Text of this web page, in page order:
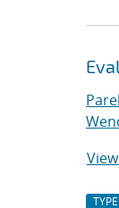
TYPE